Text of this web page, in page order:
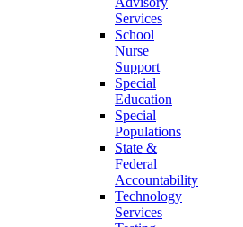
Services
School
Nurse
Support
Special
Education
Special
Populations
State &
Federal
Accountability
Technology
Services